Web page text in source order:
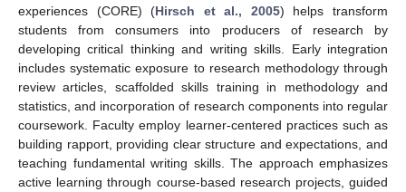
experiences (CORE) (Hirsch et al., 2005) helps transform
students from consumers into producers of research by
developing critical thinking and writing skills. Early integration
includes systematic exposure to research methodology through
review articles, scaffolded skills training in methodology and
statistics, and incorporation of research components into regular
coursework. Faculty employ learner-centered practices such as
building rapport, providing clear structure and expectations, and
teaching fundamental writing skills. The approach emphasizes
active learning through course-based research projects, guided